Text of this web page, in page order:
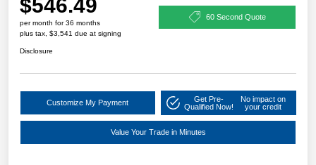
$546.49
per month for 36 months
plus tax, $3,541 due at signing
60 Second Quote
Disclosure
Customize My Payment
Get Pre-
Qualified Now!
No impact on
your credit
Value Your Trade in Minutes